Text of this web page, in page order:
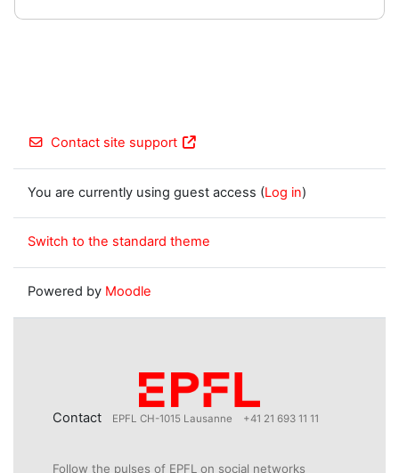
Contact site support
You are currently using guest access (Log in)
Switch to the standard theme
Powered by Moodle
Contact EPFL CH-1015 Lausanne +41 21 693 11 11
Follow the pulses of EPFL on social networks